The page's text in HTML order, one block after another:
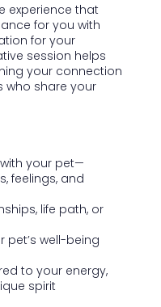
experience that
for you with
for your
session helps
your connection
who share your
your pet—
feelings, and
life path, or
pet’s well-being
to your energy,
spirit